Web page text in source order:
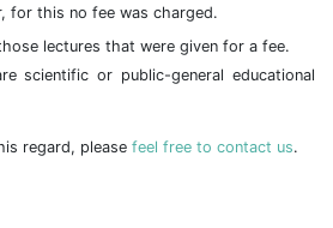
for this no fee was charged.
lectures that were given for a fee.
scientific or public-general educational
regard, please feel free to contact us.